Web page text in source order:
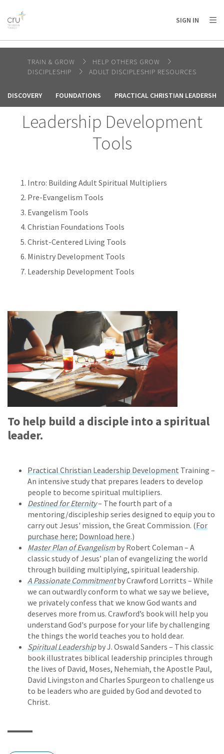
AFRICA
AMERICA / CARIBBEAN
OCEANIA
SIGN IN
TRAIN & GROW
HELP OTHERS GROW
DISCIPLESHIP
ADULT DISCIPLESHIP RESOURCES
DISCOVERY FOUNDATIONS PRACTICAL CHRISTIAN
Leadership Development
Tools
Intro: Building Adult Spiritual Multipliers
Pre-Evangelism Tools
Evangelism Tools
Christian Foundations Tools
Christ-Centered Living Tools
Ministry Development Tools
Leadership Development Tools
To help build a disciple into a spiritual
leader.
Practical Christian Leadership Development Training –
An intensive study that prepares leaders to develop
people to become spiritual multipliers.
Destined for Eternity– The fourth part of a
mentoring/discipleship series designed to equip you to
carry out Jesus' mission, the Great Commission. (For
purchase here; Download here.)
Master Plan of Evangelismby Robert Coleman – A
classic study of Jesus’ plan of evangelizing the world
through building multiplying, spiritual leadership.
A Passionate Commitment by Crawford Lorritts – While
we can outwardly conform to what we say we believe,
we privately confess that we know God wants and
deserves more from us. Crawford’s book will help you
understand God's purpose for your life by challenging
the things the world teaches you to hold dear.
Spiritual Leadershipby J. Oswald Sanders – This classic
book illustrates biblical leadership principles through
the lives of David, Moses, Nehemiah, the Apostle Paul,
David Livingston and Charles Spurgeon to challenge us
to be leaders who are guided by God and devoted to
Christ.